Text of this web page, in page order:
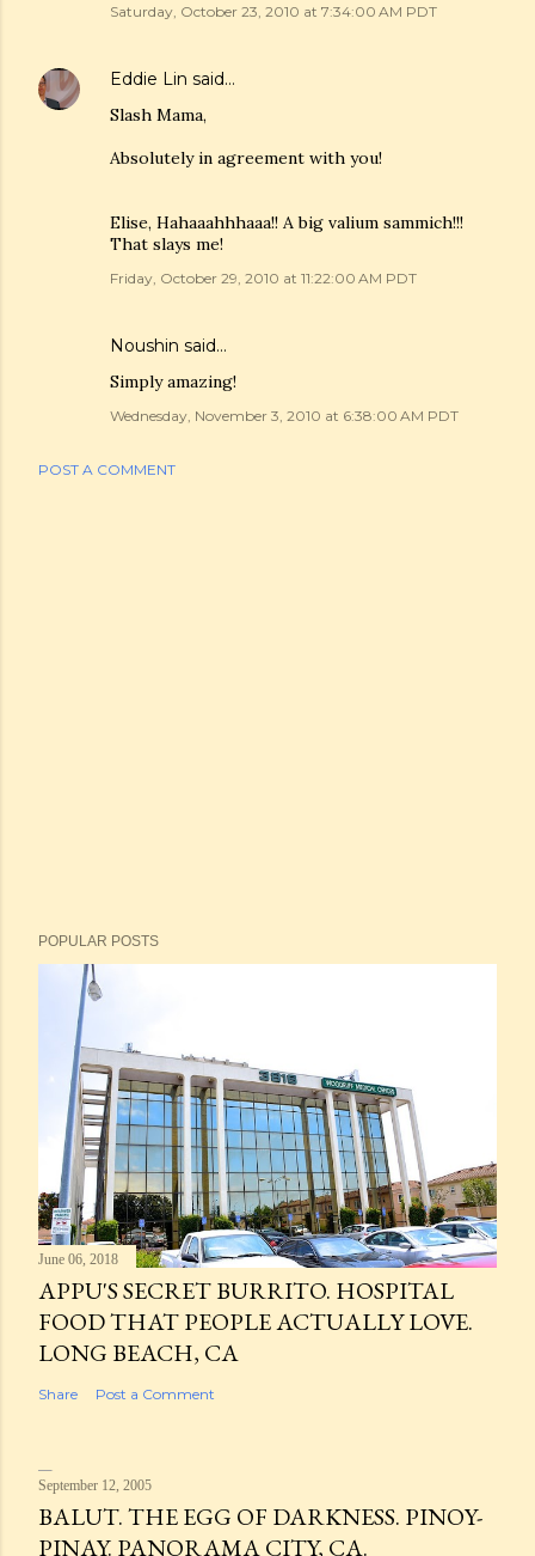
Saturday, October 23, 2010 at 7:34:00 AM PDT
Eddie Lin said…
Slash Mama,
Absolutely in agreement with you!
Elise, Hahaaahhhaaa!! A big valium sammich!!!
That slays me!
Friday, October 29, 2010 at 11:22:00 AM PDT
Noushin said…
Simply amazing!
Wednesday, November 3, 2010 at 6:38:00 AM PDT
POST A COMMENT
POPULAR POSTS
June 06, 2018
APPU'S SECRET BURRITO. HOSPITAL
FOOD THAT PEOPLE ACTUALLY LOVE.
LONG BEACH, CA
Share Post a Comment
September 12, 2005
BALUT. THE EGG OF DARKNESS. PINOY-
PINAY. PANORAMA CITY, CA.